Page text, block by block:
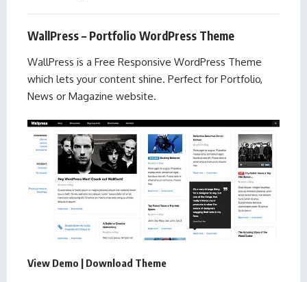
WallPress – Portfolio WordPress Theme
WallPress is a Free Responsive WordPress Theme
which lets your content shine. Perfect for Portfolio,
News or Magazine website.
View Demo | Download Theme